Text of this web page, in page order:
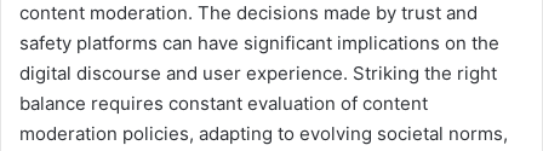
content moderation. The decisions made by trust and
safety platforms can have significant implications on the
digital discourse and user experience. Striking the right
balance requires constant evaluation of content
moderation policies, adapting to evolving societal norms,